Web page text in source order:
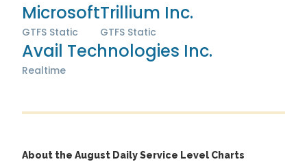
Microsoft
GTFS Static
Trillium Inc.
GTFS Static
Avail Technologies Inc.
Realtime
About the August Daily Service Level Charts